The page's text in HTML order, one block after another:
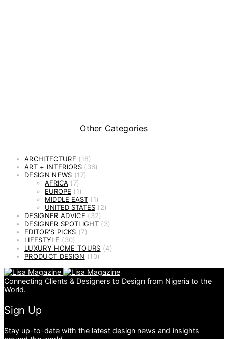
Other Categories
ARCHITECTURE (18)
ART + INTERIORS(36)
DESIGN NEWS (17)
AFRICA (7)
EUROPE (1)
MIDDLE EAST (1)
UNITED STATES (2)
DESIGNER ADVICE (32)
DESIGNER SPOTLIGHT(3)
EDITOR'S PICKS (7)
LIFESTYLE (30)
LUXURY HOME TOURS (4)
PRODUCT DESIGN (10)
Connecting Clients & Designers to Design from Nigeria to the
World.
Sign Up
Stay up-to-date with the latest design news and insights